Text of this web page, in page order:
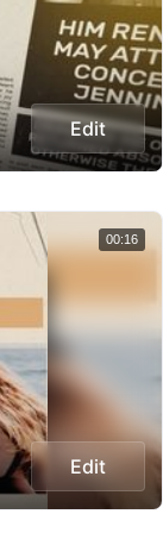
Edit
Edit
00:16